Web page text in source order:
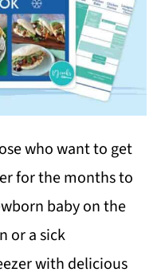
who want to get
for the months to
baby on the
or a sick
with delicious